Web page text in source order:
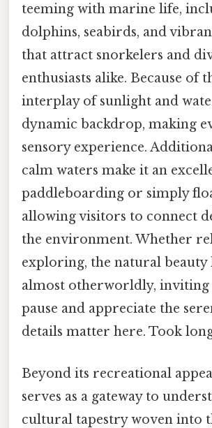
teeming with marine life,
dolphins, seabirds, and
that attract snorkelers and
enthusiasts alike. Because of
interplay of sunlight and
dynamic backdrop, making
sensory experience.
calm waters make it an
paddleboarding or simply
allowing visitors to connect
the environment. Whether
exploring, the natural beauty
almost otherworldly, inviting
pause and appreciate the
details matter here. Took
Beyond its recreational
serves as a gateway to
cultural tapestry woven into